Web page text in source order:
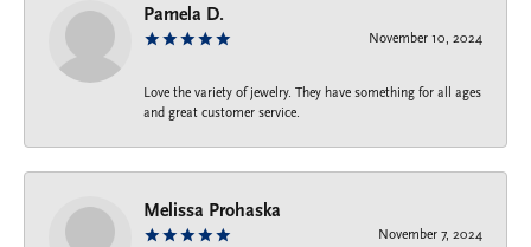
Pamela D.
November 10, 2024
Love the variety of jewelry. They have something for all ages
and great customer service.
Melissa Prohaska
November 7, 2024